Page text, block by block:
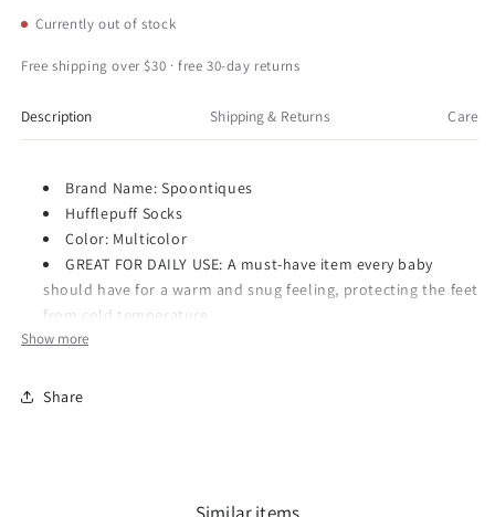
Spoontiques
Crew
One
Size
Most
-
Hogwarts
Hufflepuff
Spoontiques
Crew
Size
Most
-
Hogwarts
Hufflepuff
Currently out of stock
Free shipping over $30 · free 30-day returns
Description Shipping & Returns Care
Brand Name: Spoontiques
Hufflepuff Socks
Color: Multicolor
GREAT FOR DAILY USE: A must-have item every baby
should have for a warm and snug feeling, protecting the feet
from cold temperature
SECURED PACKAGE: Comes with securely packaged with
Spoontiques is an importer and wholesaler of a variety of
Show more
Share